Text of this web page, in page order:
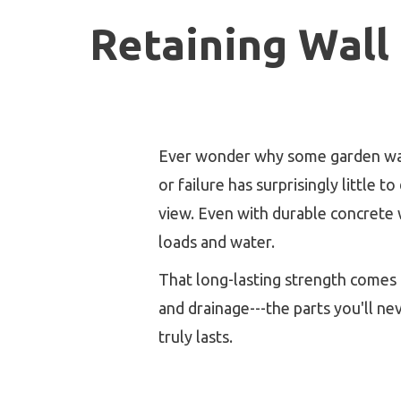
Retaining
Ever wonder why some garden
or failure has surprisingly little to
view. Even with durable
loads and water.
That long-lasting strength
and drainage---the parts you'll
truly lasts.